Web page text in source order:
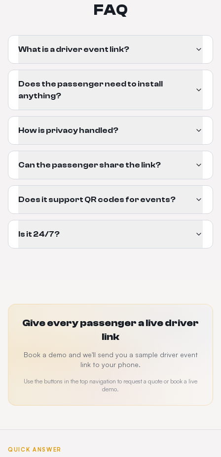
FAQ
What is a driver event link?
Does the passenger need to install
anything?
How is privacy handled?
Can the passenger share the link?
Does it support QR codes for events?
Is it 24/7?
Give every passenger a live driver
link
Book a demo and we'll send you a sample driver event
link to your phone.
Use the buttons in the top navigation to request a quote or book a live
demo.
QUICK ANSWER